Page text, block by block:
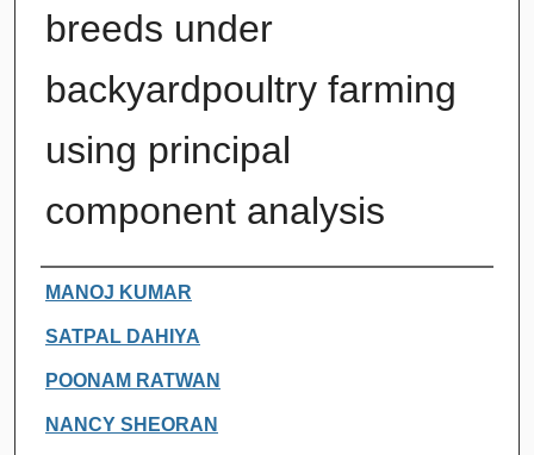
breeds under
backyardpoultry farming
using principal
component analysis
Authors
MANOJ KUMAR
SATPAL DAHIYA
POONAM RATWAN
NANCY SHEORAN